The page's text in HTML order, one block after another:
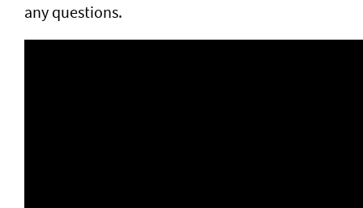
any questions.